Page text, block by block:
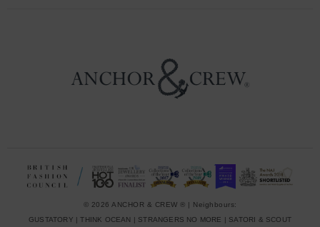
© 2026 ANCHOR & CREW ® | Neighbours:
GUSTATORY |THINK OCEAN STRANGERS NO MORE SATORI & SCOUT